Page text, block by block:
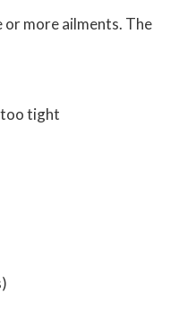
or more ailments. The
too tight